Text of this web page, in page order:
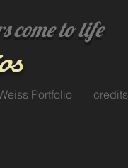
to life
Portfolio credits